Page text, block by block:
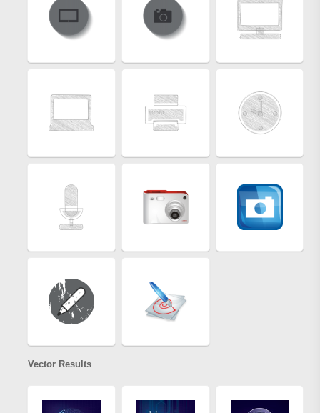
Vector Results